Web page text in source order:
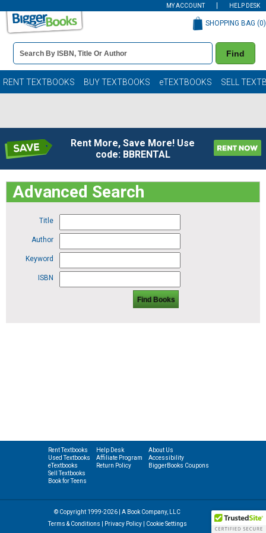
MY ACCOUNT HELP DESK
Book
Details
Search
Bar
Find
SHOPPING BAG (0)
RENT TEXTBOOKS BUY TEXTBOOKS eTEXTBOOKS SELL
Rent More, Save More! Use
code: BBRENTAL
Advanced Search
Title
Author
Keyword
ISBN
Find Books
Rent Textbooks
Used Textbooks
eTextbooks
Sell Textbooks
Book for Teens
Help Desk
Affiliate Program
Return Policy
About Us
Accessibility
BiggerBooks Coupons
© Copyright 1999-2026 | A Book Company, LLC
Terms & Conditions
Privacy Policy| Cookie Settings